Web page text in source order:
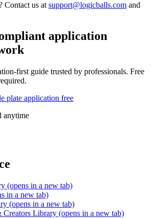
Contact us at support@logicballs.com and
application
first guide trusted by professionals. Free
plate application free
anytime
(opens in a new tab)
in a new tab)
(opens in a new tab)
Creators Library (opens in a new tab)